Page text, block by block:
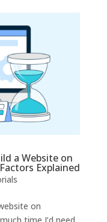
a Website on
Explained
on